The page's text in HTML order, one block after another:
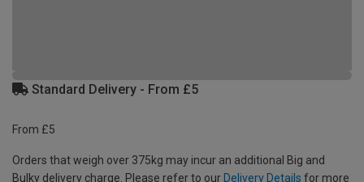
Standard Delivery - From £5
From £5
Orders that weigh over 375kg may incur an additional Big and
Bulky delivery charge. Please refer to our Delivery Details for more